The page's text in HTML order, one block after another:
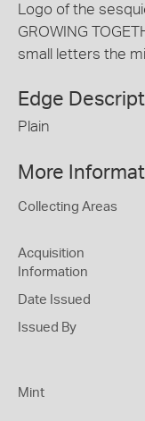
Logo of the
GROWING
small letters the
Edge
Plain
More
Collecting Areas
Acquisition
Information
Date Issued
Issued By
Mint